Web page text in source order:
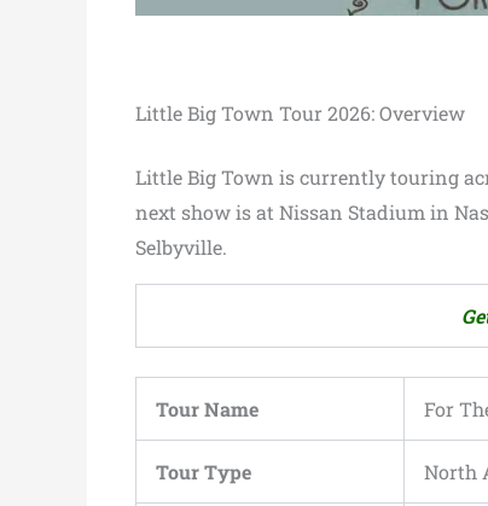
Little Big Town Tour 2026: Overview
Little Big Town is currently touring
next show is at Nissan Stadium in
Selbyville.
Tour Name For
Tour Type North